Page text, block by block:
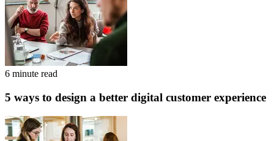
6 minute read
5 ways to design a better digital customer experience